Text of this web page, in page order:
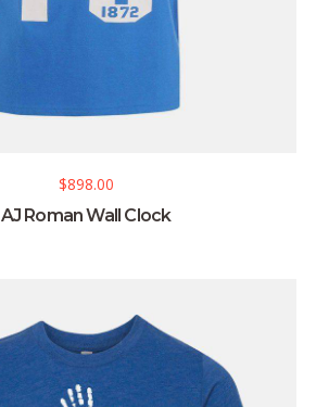
$898.00
AJ Roman Wall Clock